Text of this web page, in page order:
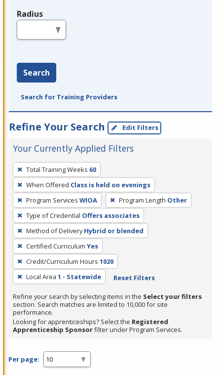
Radius
Search
Search for Training Providers
Refine Your Search Edit Filters
Your Currently Applied Filters
To
remove
a
filter,
press
Enter
or
Spacebar.
Total Training Weeks 60
When Offered Class is held on evenings
Program Services WIOA Program Length Other
Type of Credential Offers associates
Method of Delivery Hybrid or blended
Certified Curriculum Yes
Credit/Curriculum Hours 1020
Local Area 1 - Statewide Reset Filters
Refine your search by selecting items in the Select your filters
section. Search matches are limited to 10,000 for site
performance.
Looking for apprenticeships? Select the Registered
Apprenticeship Sponsorfilter under Program Services.
Per page: